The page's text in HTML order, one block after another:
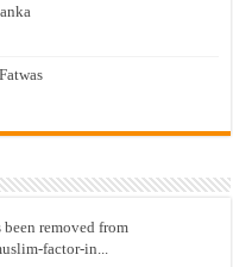
removed from
factor-in...